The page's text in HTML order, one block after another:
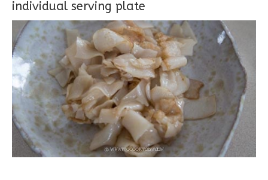
individual serving plate